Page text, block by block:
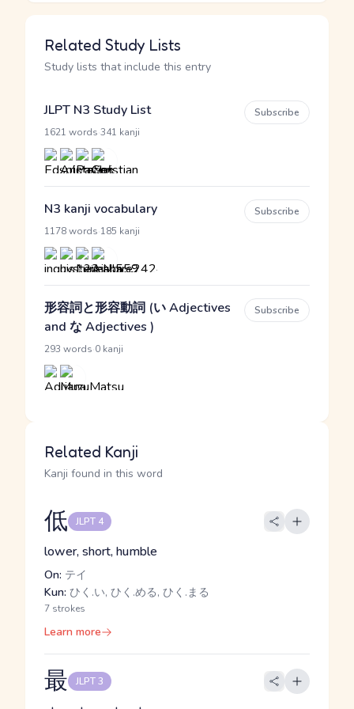
Related Study Lists
Study lists that include this entry
JLPT N3 Study List
1621 words 341 kanji
Subscribe
N3 kanji vocabulary
1178 words 185 kanji
Subscribe
形容詞と形容動詞 (い Adjectives
and な Adjectives )
293 words 0 kanji
Subscribe
Related Kanji
Kanji found in this word
低 JLPT 4
lower, short, humble
On: テイ
Kun: ひく.い, ひく.める, ひく.まる
7 strokes
Learn more
最 JLPT 3